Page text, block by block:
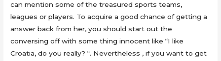
can mention some of the treasured sports teams,
leagues or players. To acquire a good chance of getting a
answer back from her, you should start out the
conversing off with some thing innocent like “I like
Croatia, do you really? “. Nevertheless , if you want to get